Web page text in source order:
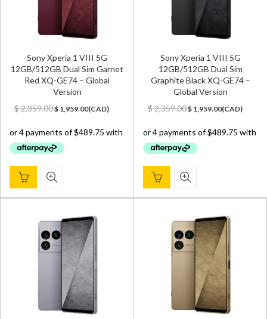
Sony Xperia 1 VIII 5G
12GB/512GB Dual Sim Garnet
Red XQ-GE74 – Global
Version
$2,359.00Original
was:
$ 2,359.00.
$ 1,959.00Current
is:
(CAD)
Sony Xperia 1 VIII 5G
12GB/512GB Dual Sim
Graphite Black XQ-GE74 –
Global Version
$2,359.00Original
was:
$ 2,359.00.
$ 1,959.00Current
is:
(CAD)